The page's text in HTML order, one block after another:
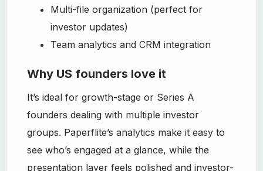
Multi-file organization (perfect for
investor updates)
Team analytics and CRM integration
Why US founders love it
It’s ideal for growth-stage or Series A
founders dealing with multiple investor
groups. Paperflite’s analytics make it easy to
see who’s engaged at a glance, while the
presentation layer feels polished and investor-